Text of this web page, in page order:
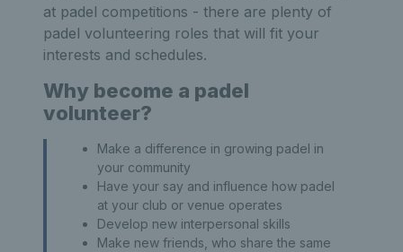
at padel competitions - there are plenty of
padel volunteering roles that will fit your
interests and schedules.
Why become a padel
volunteer?
Make a difference in growing padel in
your community
Have your say and influence how padel
at your club or venue operates
Develop new interpersonal skills
Make new friends, who share the same